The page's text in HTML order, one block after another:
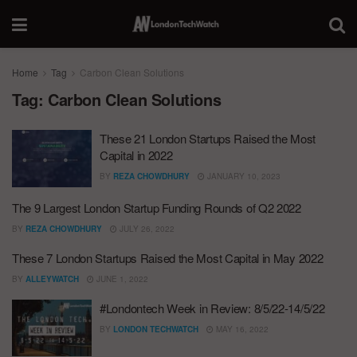
Home Tag Carbon Clean Solutions
Tag: Carbon Clean Solutions
These 21 London Startups Raised the Most
Capital in 2022
BY REZA CHOWDHURY JANUARY 10, 2023
The 9 Largest London Startup Funding Rounds of Q2 2022
BY REZA CHOWDHURY JULY 26, 2022
These 7 London Startups Raised the Most Capital in May 2022
BY ALLEYWATCH JUNE 1, 2022
#Londontech Week in Review: 8/5/22-14/5/22
BY LONDON TECHWATCH MAY 16, 2022